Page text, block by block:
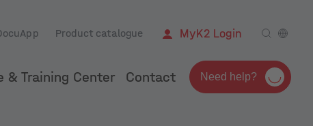
Product catalogue MyK2 Login
& Training Center Contact Need help?